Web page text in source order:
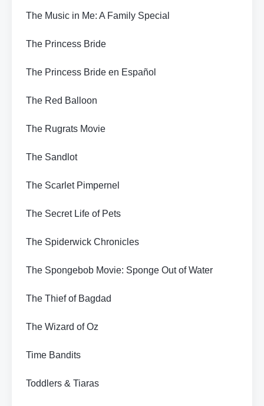
The Music in Me: A Family Special
The Princess Bride
The Princess Bride en Español
The Red Balloon
The Rugrats Movie
The Sandlot
The Scarlet Pimpernel
The Secret Life of Pets
The Spiderwick Chronicles
The Spongebob Movie: Sponge Out of Water
The Thief of Bagdad
The Wizard of Oz
Time Bandits
Toddlers & Tiaras